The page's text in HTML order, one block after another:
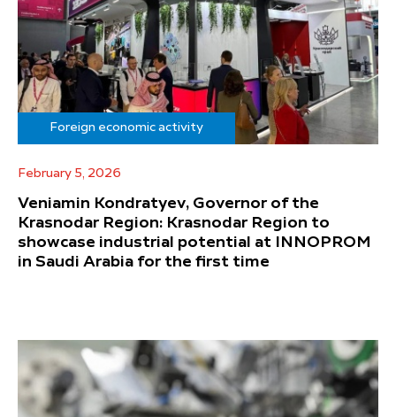
Foreign economic activity
February 5, 2026
Veniamin Kondratyev, Governor of the
Krasnodar Region: Krasnodar Region to
showcase industrial potential at INNOPROM
in Saudi Arabia for the first time